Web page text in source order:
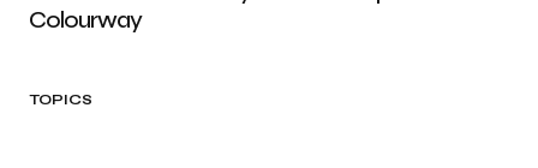
Colourway
TOPICS